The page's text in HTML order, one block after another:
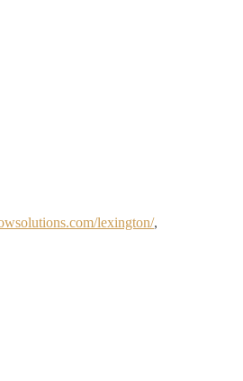
lexington/,